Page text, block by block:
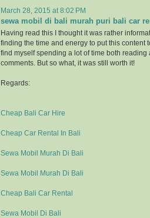
March 28, 2015 at 8:02 PM
sewa mobil di bali murah puri bali car
Having read this I thought it was rather
finding the time and energy to put this content
find myself spending a lot of time both reading
comments. But so what, it was still worth it!
Regards:
Cheap Bali Car Hire
Cheap Car Rental In Bali
Sewa Mobil Murah Di Bali
Sewa Mobil Murah Di Bali
Cheap Bali Car Rental
Sewa Mobil Di Bali